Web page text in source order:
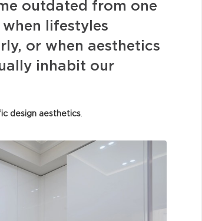
outdated from one
lifestyles
or when aesthetics
inhabit our
design aesthetics.